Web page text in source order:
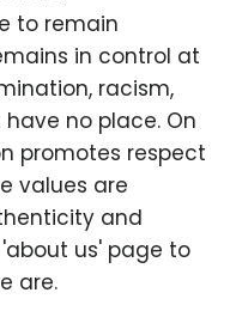
to remain
in control at
racism,
no place. On
promotes respect
values are
and
us' page to
are.